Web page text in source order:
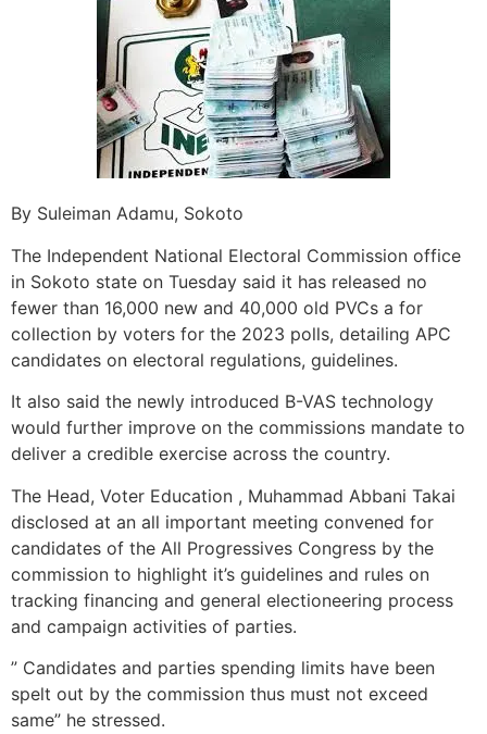
By Suleiman Adamu, Sokoto
The Independent National Electoral Commission office
in Sokoto state on Tuesday said it has released no
fewer than 16,000 new and 40,000 old PVCs a for
collection by voters for the 2023 polls, detailing APC
candidates on electoral regulations, guidelines.
It also said the newly introduced B-VAS technology
would further improve on the commissions mandate to
deliver a credible exercise across the country.
The Head, Voter Education , Muhammad Abbani Takai
disclosed at an all important meeting convened for
candidates of the All Progressives Congress by the
commission to highlight it’s guidelines and rules on
tracking financing and general electioneering process
and campaign activities of parties.
” Candidates and parties spending limits have been
spelt out by the commission thus must not exceed
same” he stressed.